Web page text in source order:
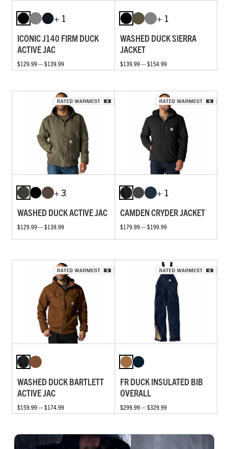
+ 1
ICONIC J140 FIRM DUCK
ACTIVE JAC
$129.99 — $139.99
+ 1
WASHED DUCK SIERRA
JACKET
$139.99 — $154.99
+ 3
WASHED DUCK ACTIVE JAC
$129.99 — $139.99
+ 1
CAMDEN CRYDER JACKET
$179.99 — $199.99
WASHED DUCK BARTLETT
ACTIVE JAC
$159.99 — $174.99
FR DUCK INSULATED BIB
OVERALL
$299.99 — $329.99